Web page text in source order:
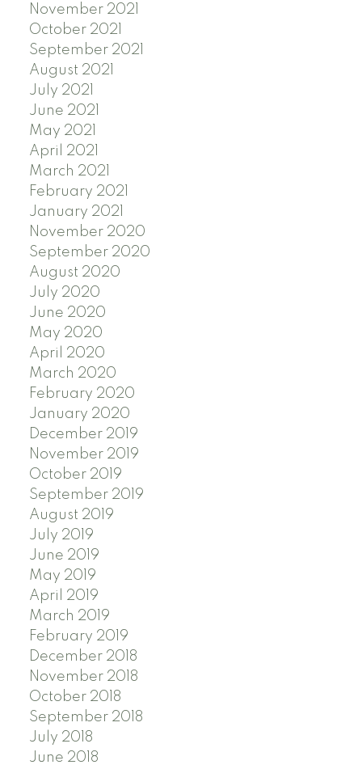
November 2021
October 2021
September 2021
August 2021
July 2021
June 2021
May 2021
April 2021
March 2021
February 2021
January 2021
November 2020
September 2020
August 2020
July 2020
June 2020
May 2020
April 2020
March 2020
February 2020
January 2020
December 2019
November 2019
October 2019
September 2019
August 2019
July 2019
June 2019
May 2019
April 2019
March 2019
February 2019
December 2018
November 2018
October 2018
September 2018
July 2018
June 2018